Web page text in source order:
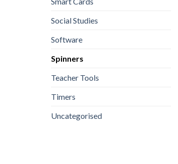
Social Studies
Software
Spinners
Teacher Tools
Timers
Uncategorised